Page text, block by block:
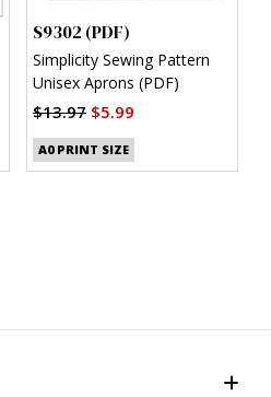
S9302 (PDF)
Simplicity Sewing Pattern
Unisex Aprons (PDF)
$13.97 $5.99
A0 PRINT SIZE